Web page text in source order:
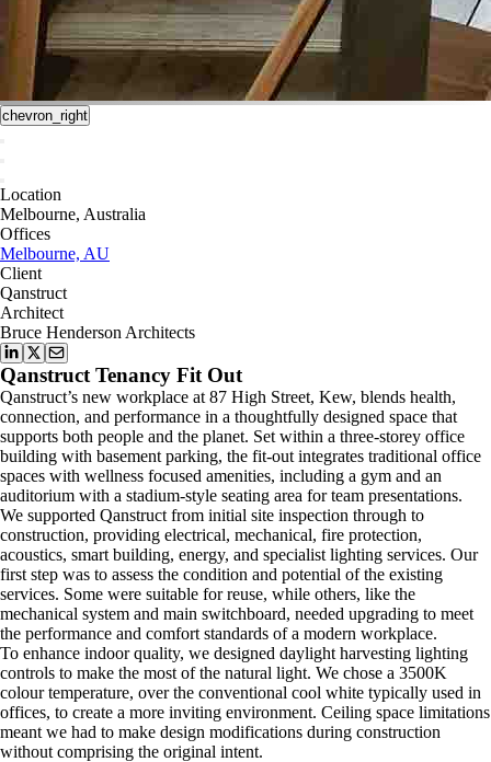
chevron_right
Location
Melbourne, Australia
Offices
Melbourne, AU
Client
Qanstruct
Architect
Bruce Henderson Architects
Qanstruct Tenancy Fit Out
Qanstruct’s new workplace at 87 High Street, Kew, blends health,
connection, and performance in a thoughtfully designed space that
supports both people and the planet. Set within a three-storey office
building with basement parking, the fit-out integrates traditional office
spaces with wellness focused amenities, including a gym and an
auditorium with a stadium-style seating area for team presentations.
We supported Qanstruct from initial site inspection through to
construction, providing electrical, mechanical, fire protection,
acoustics, smart building, energy, and specialist lighting services. Our
first step was to assess the condition and potential of the existing
services. Some were suitable for reuse, while others, like the
mechanical system and main switchboard, needed upgrading to meet
the performance and comfort standards of a modern workplace.
To enhance indoor quality, we designed daylight harvesting lighting
controls to make the most of the natural light. We chose a 3500K
colour temperature, over the conventional cool white typically used in
offices, to create a more inviting environment. Ceiling space limitations
meant we had to make design modifications during construction
without comprising the original intent.